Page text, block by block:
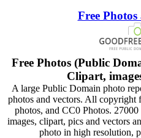
Free Photos
Free Photos (Public
Clipart,
A large Public Domain photo
photos and vectors. All copyright
photos, and CC0 Photos.
images, clipart, pics and vectors
photo in high resolution,